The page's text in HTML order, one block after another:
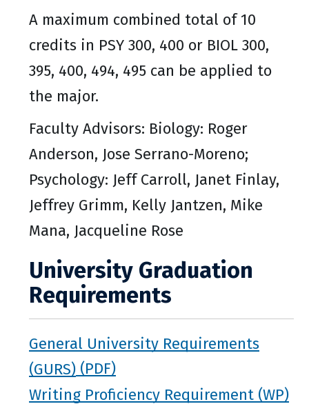
A maximum combined total of 10
credits in PSY 300, 400 or BIOL 300,
395, 400, 494, 495 can be applied to
the major.
Faculty Advisors: Biology: Roger
Anderson, Jose Serrano-Moreno;
Psychology: Jeff Carroll, Janet Finlay,
Jeffrey Grimm, Kelly Jantzen, Mike
Mana, Jacqueline Rose
University Graduation
Requirements
General University Requirements
(GURS)
Writing Proficiency Requirement (WP)